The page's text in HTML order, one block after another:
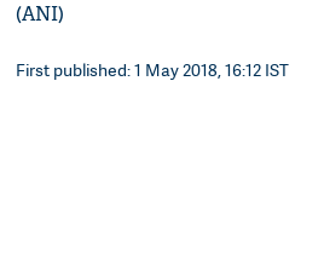
(ANI)
First published: 1 May 2018, 16:12 IST